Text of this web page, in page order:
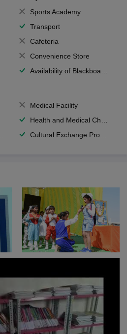
Sports Academy
Transport
Cafeteria
Convenience Store
Availability of Blackboards
Medical Facility
Health and Medical Check up
Cultural Exchange Program